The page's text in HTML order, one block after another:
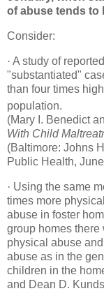
of abuse tends to
Consider:
· A study of
"substantiated"
than four times
population.
(Mary I. Benedict
With Child
(Baltimore: Johns
Public Health,
· Using the same
times more
abuse in foster
group homes there
physical abuse
abuse as in the
children in the
and Dean D.